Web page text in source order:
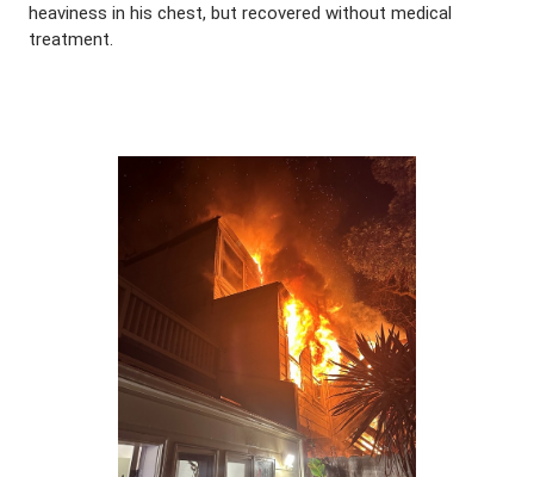
heaviness in his chest, but recovered without medical
treatment.